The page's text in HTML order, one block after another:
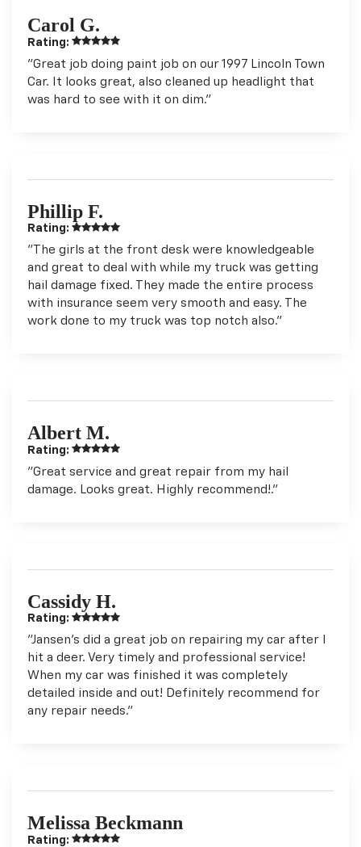
Carol G.
Rating:
"Great job doing paint job on our 1997 Lincoln Town
Car. It looks great, also cleaned up headlight that
was hard to see with it on dim."
Phillip F.
Rating:
"The girls at the front desk were knowledgeable
and great to deal with while my truck was getting
hail damage fixed. They made the entire process
with insurance seem very smooth and easy. The
work done to my truck was top notch also."
Albert M.
Rating:
"Great service and great repair from my hail
damage. Looks great. Highly recommend!."
Cassidy H.
Rating:
"Jansen’s did a great job on repairing my car after I
hit a deer. Very timely and professional service!
When my car was finished it was completely
detailed inside and out! Definitely recommend for
any repair needs."
Melissa Beckmann
Rating: